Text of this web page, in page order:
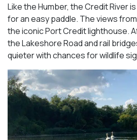
Like the Humber, the Credit River
for an easy paddle. The views
the iconic Port Credit lighthouse.
the Lakeshore Road and rail
quieter with chances for wildlife